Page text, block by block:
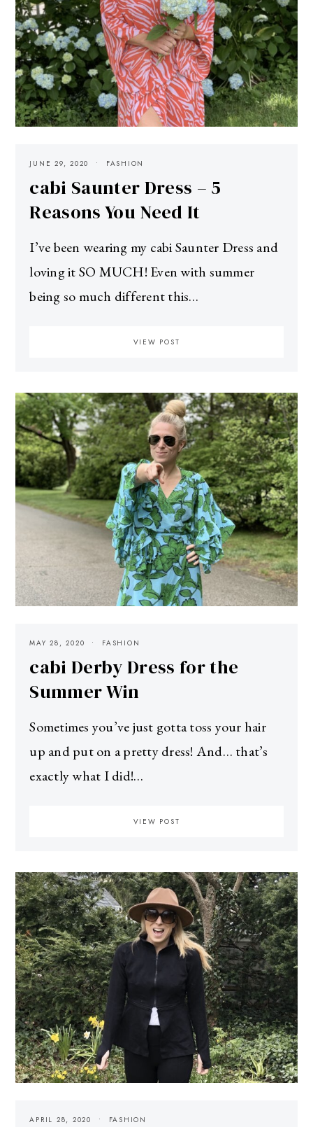
JUNE 29, 2020 FASHION
cabi Saunter Dress – 5
Reasons You Need It
I’ve been wearing my cabi Saunter Dress and
loving it SO MUCH! Even with summer
being so much different this…
VIEW POST
MAY 28, 2020 FASHION
cabi Derby Dress for the
Summer Win
Sometimes you’ve just gotta toss your hair
up and put on a pretty dress! And… that’s
exactly what I did!…
VIEW POST
APRIL 28, 2020 FASHION